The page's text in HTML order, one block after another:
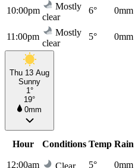
10:00pm
Mostly
clear
6° 0mm
11:00pm
Mostly
clear
5° 0mm
Thu 13 Aug
Sunny
1°
19°
0mm
Hour Conditions Temp Rain
12:00am
Clear 5° 0mm